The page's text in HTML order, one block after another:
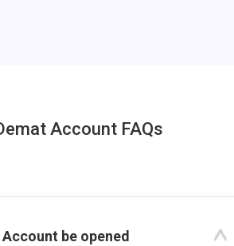
Account FAQs
Account be opened